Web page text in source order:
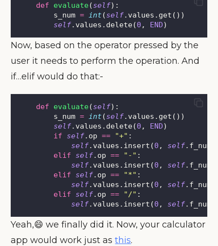
def evaluate(self):
        s_num
= int(self.values.get())
self.values.delete(0 , END)
Now, based on the operator pressed by the
user it needs to perform the operation. And
if…elif would do that:-
def evaluate(self):
        s_num
= int(self.values.get())
self.values.delete(0 , END)
if
self.op == "+" :
self.values.insert(0 , self.f_num
elif
self.op == " - " :
self.values.insert(0 , self.f_num
elif
self.op == "*" :
self.values.insert(0 , self.f_num
elif
self.op == "/" :
self.values.insert(0 , self.f_num
Yeah,😄 we finally did it. Now, your calculator
app would work just asthis.